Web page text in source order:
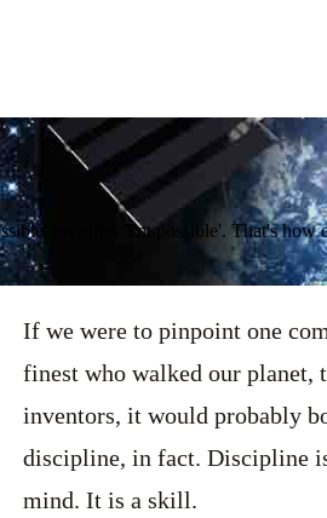
becomes 'I'm possible'. That's how
If we were to pinpoint one
finest who walked our planet,
inventors, it would probably
discipline, in fact. Discipline
mind. It is a skill.